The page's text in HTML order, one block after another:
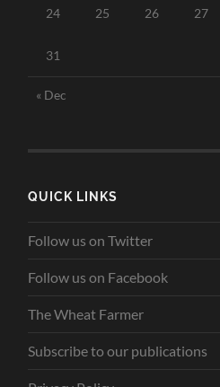
24 25 26 27
31
« Dec
QUICK LINKS
Follow us on Twitter
Follow us on Facebook
The Wheat Farmer
Subscribe to our publications